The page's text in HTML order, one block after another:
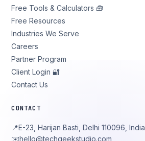
Free Tools & Calculators 🧰
Free Resources
Industries We Serve
Careers
Partner Program
Client Login 🔐
Contact Us
CONTACT
📍E-23, Harijan Basti, Delhi 110096, India
✉️hello@techgeekstudio.com